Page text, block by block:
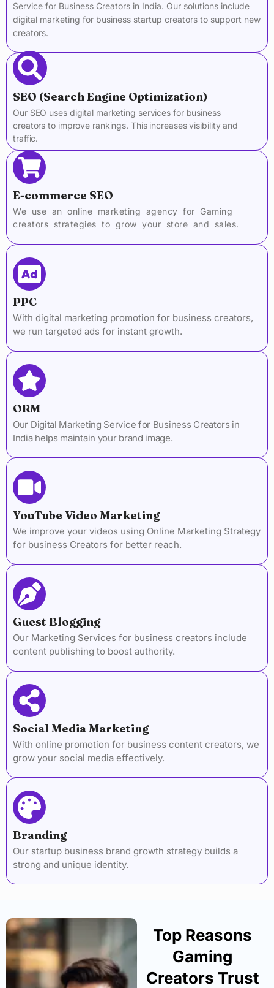
Service for Business Creators in India. Our solutions include
digital marketing for business startup creators to support new
creators.
SEO (Search Engine Optimization)
Our SEO uses digital marketing services for business
creators to improve rankings. This increases visibility and
traffic.
E-commerce SEO
We use an online marketing agency for Gaming
creators strategies to grow your store and sales.
PPC
With digital marketing promotion for business creators,
we run targeted ads for instant growth.
ORM
Our Digital Marketing Service for Business Creators in
India helps maintain your brand image.
YouTube Video Marketing
We improve your videos using Online Marketing Strategy
for business Creators for better reach.
Guest Blogging
Our Marketing Services for business creators include
content publishing to boost authority.
Social Media Marketing
With online promotion for business content creators, we
grow your social media effectively.
Branding
Our startup business brand growth strategy builds a
strong and unique identity.
Top Reasons
Gaming
Creators Trust